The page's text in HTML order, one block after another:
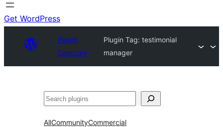
Get WordPress
Plugin
Directory
Plugin Tag: testimonial
manager
Search
AllCommunityCommercial